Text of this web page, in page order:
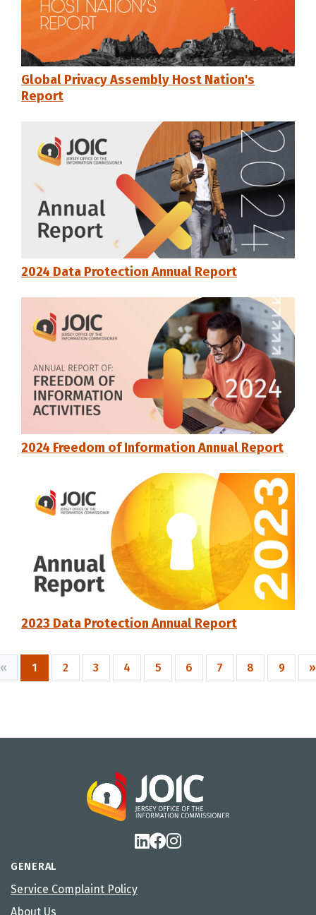
Global Privacy Assembly Host Nation's
Report
2024 Data Protection Annual Report
2024 Freedom of Information Annual Report
2023 Data Protection Annual Report
« 1 2 3 4 5 6 7 8 9 »
GENERAL
Service Complaint Policy
About Us